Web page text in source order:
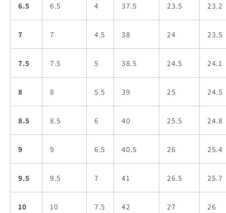
6.5 6.5 4 37.5 23.5 23.2
7 7 4.5 38 24 23.5
7.5 7.5 5 38.5 24.5 24.1
8 8 5.5 39 25 24.5
8.5 8.5 6 40 25.5 24.8
9 9 6.5 40.5 26 25.4
9.5 9.5 7 41 26.5 25.7
10 10 7.5 42 27 26